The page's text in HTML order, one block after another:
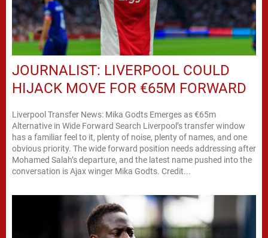
JOURNALIST: LIVERPOOL COULD
HIJACK MOVE FOR €65M FORWARD
Liverpool Transfer News: Mika Godts Emerges as €65m
Alternative in Wide Forward Search Liverpool’s transfer window
has a familiar feel to it, plenty of noise, plenty of names, and one
obvious priority. The wide forward position needs addressing after
Mohamed Salah’s departure, and the latest name pushed into the
conversation is Ajax winger Mika Godts. Credit...